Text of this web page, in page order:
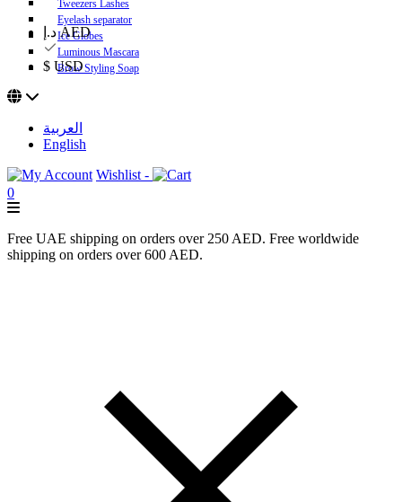
Tweezers Lashes
Eyelash separator
Ice Globes
Luminous Mascara
Brow Styling Soap
د.إ AED
$ USD
العربية
English
Wishlist -
0
Free UAE shipping on orders over 250 AED. Free worldwide
shipping on orders over 600 AED.